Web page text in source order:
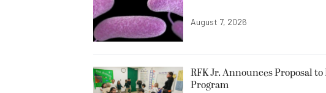
August 7, 2026
RFK Jr. Announces Proposal
Program